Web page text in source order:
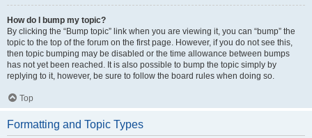
How do I bump my topic?
By clicking the “Bump topic” link when you are viewing it, you can “bump” the
topic to the top of the forum on the first page. However, if you do not see this,
then topic bumping may be disabled or the time allowance between bumps
has not yet been reached. It is also possible to bump the topic simply by
replying to it, however, be sure to follow the board rules when doing so.
Top
Formatting and Topic Types